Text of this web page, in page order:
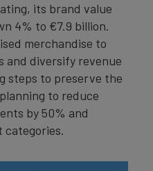
its brand value
4% to €7.9 billion.
merchandise to
and diversify revenue
steps to preserve the
to reduce
by 50% and
categories.